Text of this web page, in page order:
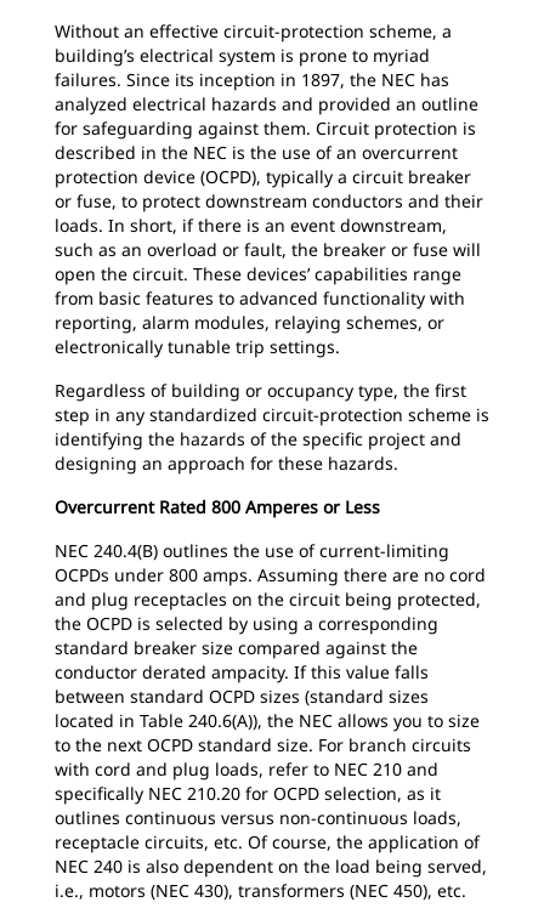
Without an effective circuit-protection scheme, a
building’s electrical system is prone to myriad
failures. Since its inception in 1897, the NEC has
analyzed electrical hazards and provided an outline
for safeguarding against them. Circuit protection is
described in the NEC is the use of an overcurrent
protection device (OCPD), typically a circuit breaker
or fuse, to protect downstream conductors and their
loads. In short, if there is an event downstream,
such as an overload or fault, the breaker or fuse will
open the circuit. These devices’ capabilities range
from basic features to advanced functionality with
reporting, alarm modules, relaying schemes, or
electronically tunable trip settings.
Regardless of building or occupancy type, the first
step in any standardized circuit-protection scheme is
identifying the hazards of the specific project and
designing an approach for these hazards.
Overcurrent Rated 800 Amperes or Less
NEC 240.4(B) outlines the use of current-limiting
OCPDs under 800 amps. Assuming there are no cord
and plug receptacles on the circuit being protected,
the OCPD is selected by using a corresponding
standard breaker size compared against the
conductor derated ampacity. If this value falls
between standard OCPD sizes (standard sizes
located in Table 240.6(A)), the NEC allows you to size
to the next OCPD standard size. For branch circuits
with cord and plug loads, refer to NEC 210 and
specifically NEC 210.20 for OCPD selection, as it
outlines continuous versus non-continuous loads,
receptacle circuits, etc. Of course, the application of
NEC 240 is also dependent on the load being served,
i.e., motors (NEC 430), transformers (NEC 450), etc.